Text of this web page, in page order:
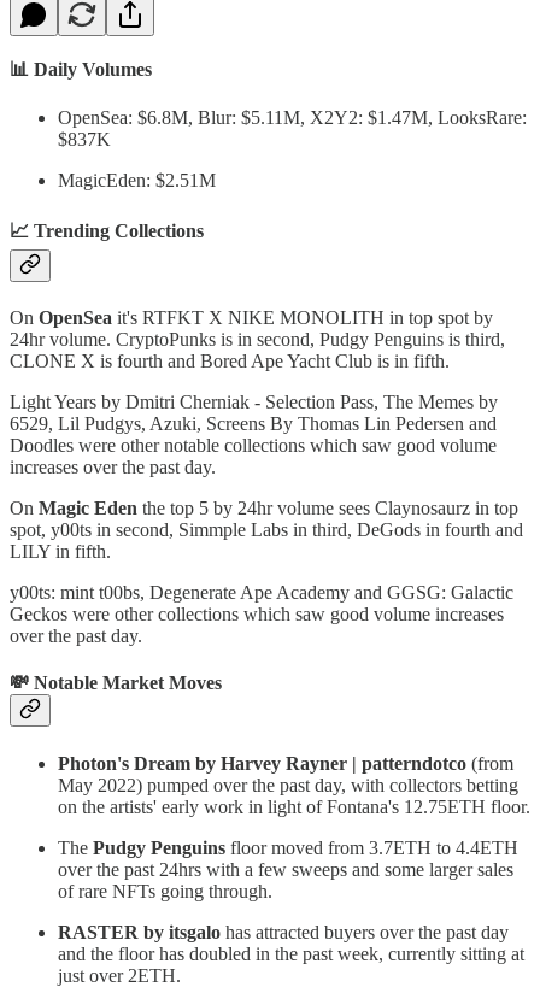
📊 Daily Volumes
OpenSea: $6.8M, Blur: $5.11M, X2Y2: $1.47M, LooksRare:
$837K
MagicEden: $2.51M
📈 Trending Collections
On OpenSea it's RTFKT X NIKE MONOLITH in top spot by
24hr volume. CryptoPunks is in second, Pudgy Penguins is third,
CLONE X is fourth and Bored Ape Yacht Club is in fifth.
Light Years by Dmitri Cherniak - Selection Pass, The Memes by
6529, Lil Pudgys, Azuki, Screens By Thomas Lin Pedersen and
Doodles were other notable collections which saw good volume
increases over the past day.
On Magic Eden the top 5 by 24hr volume sees Claynosaurz in top
spot, y00ts in second, Simmple Labs in third, DeGods in fourth and
LILY in fifth.
y00ts: mint t00bs, Degenerate Ape Academy and GGSG: Galactic
Geckos were other collections which saw good volume increases
over the past day.
💸 Notable Market Moves
Photon's Dream by Harvey Rayner | patterndotco (from
May 2022) pumped over the past day, with collectors betting
on the artists' early work in light of Fontana's 12.75ETH floor.
The Pudgy Penguins floor moved from 3.7ETH to 4.4ETH
over the past 24hrs with a few sweeps and some larger sales
of rare NFTs going through.
RASTER by itsgalo has attracted buyers over the past day
and the floor has doubled in the past week, currently sitting at
just over 2ETH.